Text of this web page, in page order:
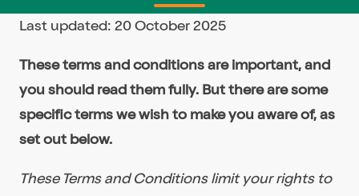
Last updated: 20 October 2025
These terms and conditions are important, and
you should read them fully. But there are some
specific terms we wish to make you aware of, as
set out below.
These Terms and Conditions limit your rights to